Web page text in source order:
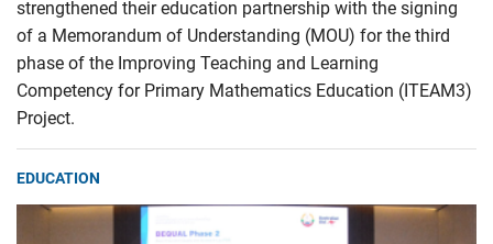
strengthened their education partnership with the signing
of a Memorandum of Understanding (MOU) for the third
phase of the Improving Teaching and Learning
Competency for Primary Mathematics Education (ITEAM3)
Project.
EDUCATION